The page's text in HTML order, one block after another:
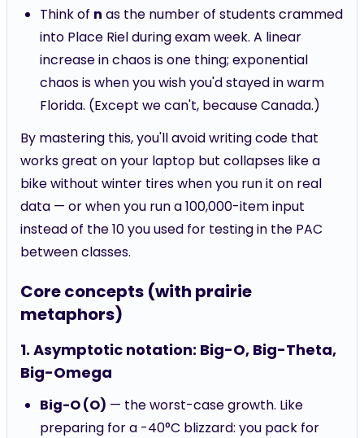
Think of n as the number of students crammed
into Place Riel during exam week. A linear
increase in chaos is one thing; exponential
chaos is when you wish you'd stayed in warm
Florida. (Except we can't, because Canada.)
By mastering this, you'll avoid writing code that
works great on your laptop but collapses like a
bike without winter tires when you run it on real
data — or when you run a 100,000-item input
instead of the 10 you used for testing in the PAC
between classes.
Core concepts (with prairie
metaphors)
1. Asymptotic notation: Big-O, Big-Theta,
Big-Omega
Big-O (O) — the worst-case growth. Like
preparing for a -40°C blizzard: you pack for